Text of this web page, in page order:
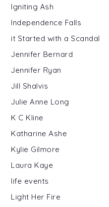
Igniting Ash
Independence Falls
it Started with a Scandal
Jennifer Bernard
Jennifer Ryan
Jill Shalvis
Julie Anne Long
K C Kline
Katharine Ashe
Kylie Gilmore
Laura Kaye
life events
Light Her Fire